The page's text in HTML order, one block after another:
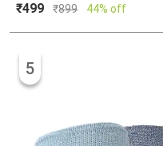
₹499 ₹899 44% off
5